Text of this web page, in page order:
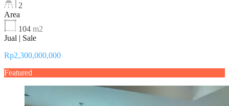
2
Area
104 m2
Jual | Sale
Rp2,300,000,000
Featured